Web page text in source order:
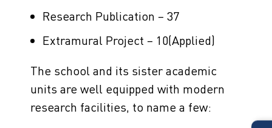
Research Publication – 37
Extramural Project – 10(Applied)
The school and its sister academic
units are well equipped with modern
research facilities, to name a few: